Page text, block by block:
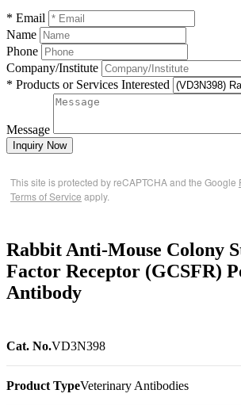
* Email
Name
Phone
Company/Institute
* Products or Services Interested
Message
Inquiry Now
This site is protected by reCAPTCHA and the Google
Terms of Service apply.
Rabbit Anti-Mouse Colony
Factor Receptor (GCSFR)
Antibody
Cat. No.VD3N398
Product TypeVeterinary Antibodies